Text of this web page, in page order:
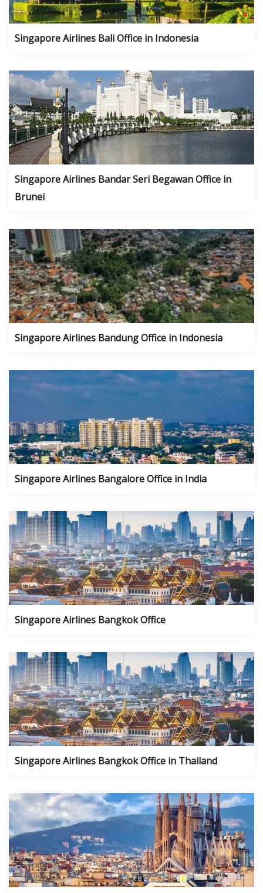
Singapore Airlines Bali Office in Indonesia
Singapore Airlines Bandar Seri Begawan Office in
Brunei
Singapore Airlines Bandung Office in Indonesia
Singapore Airlines Bangalore Office in India
Singapore Airlines Bangkok Office
Singapore Airlines Bangkok Office in Thailand